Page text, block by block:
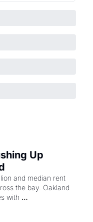
Up
and median rent
the bay. Oakland
with